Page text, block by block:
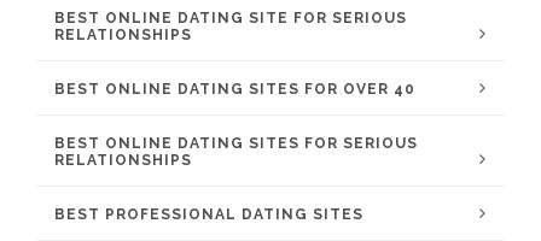
BEST ONLINE DATING SITE FOR SERIOUS
RELATIONSHIPS
BEST ONLINE DATING SITES FOR OVER 40
BEST ONLINE DATING SITES FOR SERIOUS
RELATIONSHIPS
BEST PROFESSIONAL DATING SITES